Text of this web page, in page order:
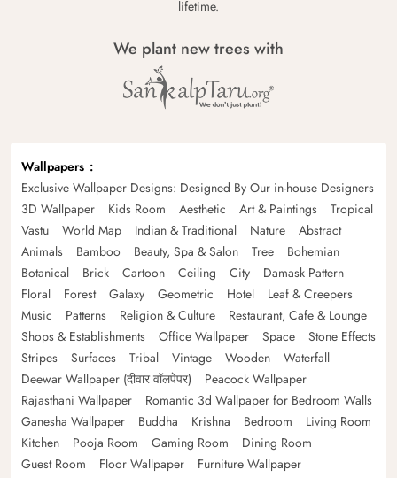
lifetime.
We plant new trees with
Wallpapers
Exclusive Wallpaper Designs: Designed By Our in-house Designers
3D Wallpaper
Kids Room Aesthetic Art & Paintings
Tropical
Vastu
World Map Indian & Traditional Nature
Abstract
Animals
Bamboo Beauty, Spa & Salon Tree
Bohemian
Botanical
Brick Cartoon Ceiling City
Damask Pattern
Floral
Forest Galaxy Geometric Hotel
Leaf & Creepers
Music
Patterns Religion & Culture
Restaurant, Cafe & Lounge
Shops & Establishments
Office Wallpaper Space
Stone Effects
Stripes
Surfaces Tribal Vintage Wooden
Waterfall
Deewar Wallpaper (दीवार वॉलपेपर)
Peacock Wallpaper
Rajasthani Wallpaper
Romantic 3d Wallpaper for Bedroom Walls
Ganesha Wallpaper
Buddha Krishna Bedroom
Living Room
Kitchen
Pooja Room Gaming Room
Dining Room
Guest Room
Floor Wallpaper
Furniture Wallpaper